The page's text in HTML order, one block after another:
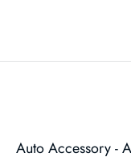
Auto Accessory -